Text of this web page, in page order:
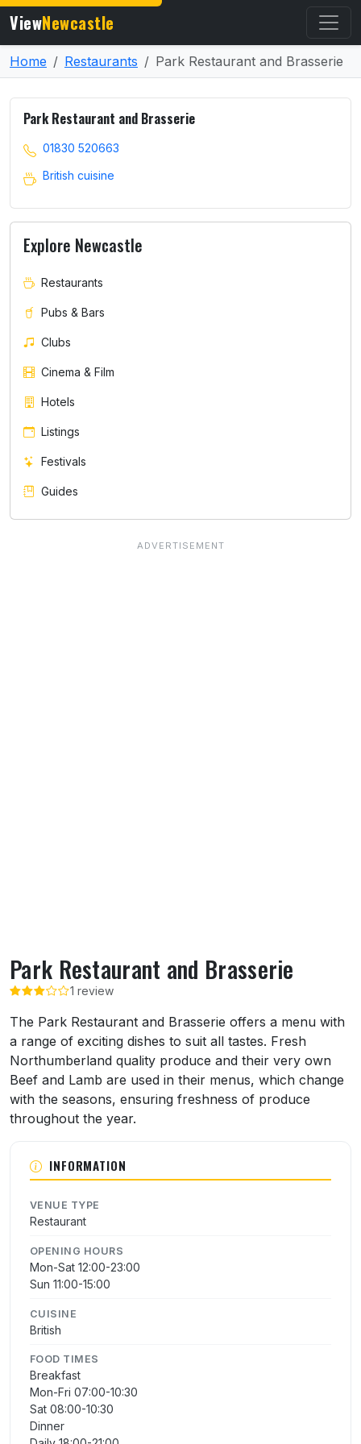
ViewNewcastle
Home Restaurants Park Restaurant and Brasserie
Park Restaurant and Brasserie
1 review
About Park Restaurant and Brasserie
The Park Restaurant and Brasserie offers a menu with
a range of exciting dishes to suit all tastes. Fresh
Northumberland quality produce and their very own
Beef and Lamb are used in their menus, which change
with the seasons, ensuring freshness of produce
throughout the year.
INFORMATION
VENUE TYPE
Restaurant
OPENING HOURS
Mon-Sat 12:00-23:00
Sun 11:00-15:00
CUISINE
British
FOOD TIMES
Breakfast
Mon-Fri 07:00-10:30
Sat 08:00-10:30
Dinner
Park Restaurant and Brasserie
01830 520663
British cuisine
Explore Newcastle
Restaurants
Pubs & Bars
Clubs
Cinema & Film
Hotels
Listings
Festivals
Guides